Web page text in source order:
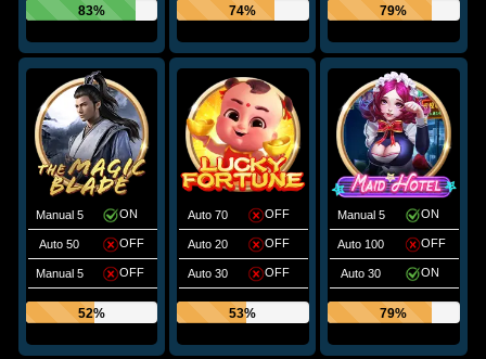
83% 74% 79%
Manual 5 ON
Auto 50 OFF
Manual 5 OFF
52%
Auto 70 OFF
Auto 20 OFF
Auto 30 OFF
53%
Manual 5 ON
Auto 100 OFF
Auto 30 ON
79%